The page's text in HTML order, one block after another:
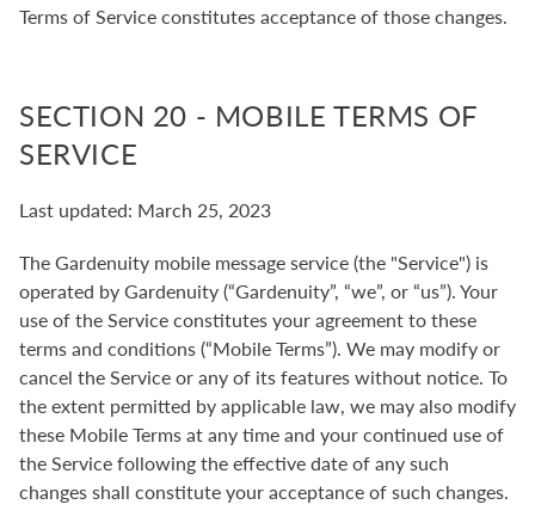
Terms of Service constitutes acceptance of those changes.
SECTION 20 - MOBILE TERMS OF
SERVICE
Last updated: March 25, 2023
The Gardenuity mobile message service (the "Service") is
operated by Gardenuity (“Gardenuity”, “we”, or “us”). Your
use of the Service constitutes your agreement to these
terms and conditions (“Mobile Terms”). We may modify or
cancel the Service or any of its features without notice. To
the extent permitted by applicable law, we may also modify
these Mobile Terms at any time and your continued use of
the Service following the effective date of any such
changes shall constitute your acceptance of such changes.